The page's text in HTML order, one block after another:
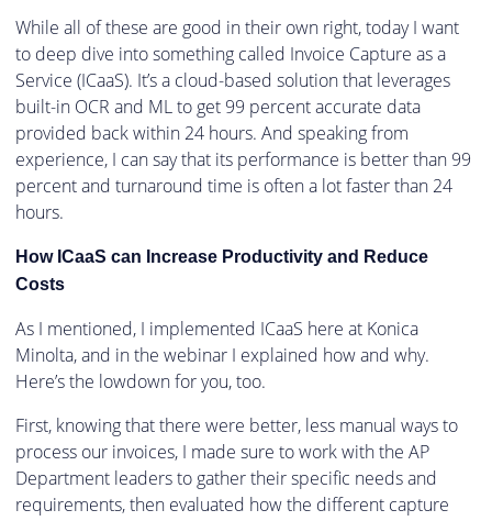
While all of these are good in their own right, today I want
to deep dive into something called Invoice Capture as a
Service (ICaaS). It’s a cloud-based solution that leverages
built-in OCR and ML to get 99 percent accurate data
provided back within 24 hours. And speaking from
experience, I can say that its performance is better than 99
percent and turnaround time is often a lot faster than 24
hours.
How ICaaS can Increase Productivity and Reduce
Costs
As I mentioned, I implemented ICaaS here at Konica
Minolta, and in the webinar I explained how and why.
Here’s the lowdown for you, too.
First, knowing that there were better, less manual ways to
process our invoices, I made sure to work with the AP
Department leaders to gather their specific needs and
requirements, then evaluated how the different capture